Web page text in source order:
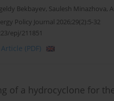
Bekbayev, Saulesh Minazhova,
Policy Journal 2026;29(2):5-32
epj/211851
Article (PDF)
of a hydrocyclone for